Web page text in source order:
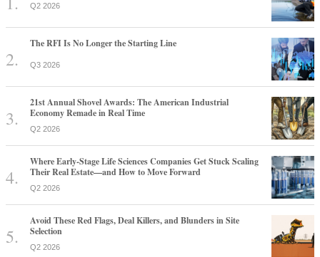
Q2 2026
The RFI Is No Longer the Starting Line
Q3 2026
21st Annual Shovel Awards: The American Industrial
Economy Remade in Real Time
Q2 2026
Where Early-Stage Life Sciences Companies Get Stuck Scaling
Their Real Estate—and How to Move Forward
Q2 2026
Avoid These Red Flags, Deal Killers, and Blunders in Site
Selection
Q2 2026